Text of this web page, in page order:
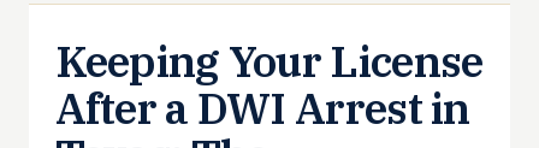
Keeping Your License
After a DWI Arrest in